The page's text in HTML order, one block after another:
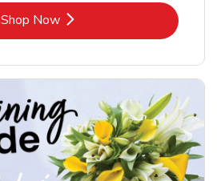
Shop NowLink Opens in New Tab